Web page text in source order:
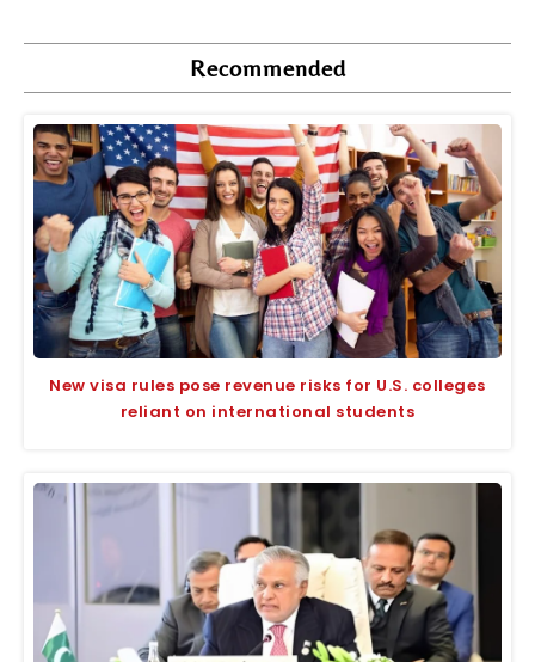
Recommended
New visa rules pose revenue risks for U.S. colleges
reliant on international students